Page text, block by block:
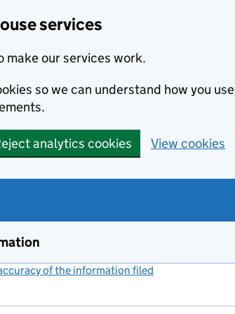
services
make our services work.
so we can understand how you use
analytics cookies View cookies
of the information filed